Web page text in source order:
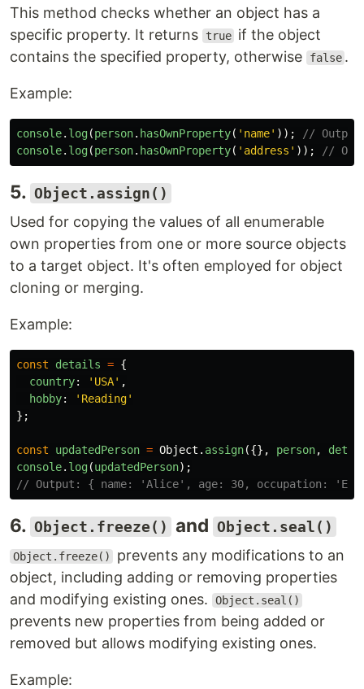
This method checks whether an object has a
specific property. It returns
true if the object
contains the specified property, otherwise
false .
Example:
console. log(person. hasOwnProperty( ' name' ));
//
console. log(person. hasOwnProperty( ' address ' )); //
5. Object.assign()
Used for copying the values of all enumerable
own properties from one or more source objects
to a target object. It's often employed for object
cloning or merging.
Example:
const details = {
country: ' USA' ,
hobby: ' Reading'
};
const updatedPerson = Object . assign({}, person,
console. log(updatedPerson);
// Output: { name: 'Alice', age: 30, occupation:
6. Object.freeze() and Object.seal()
Object.freeze()
prevents any modifications to an
object, including adding or removing properties
and modifying existing ones.
Object.seal()
prevents new properties from being added or
removed but allows modifying existing ones.
Example: